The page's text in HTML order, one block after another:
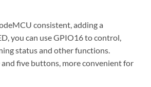
consistent, adding a
you can use GPIO16 to control,
status and other functions.
five buttons, more convenient for